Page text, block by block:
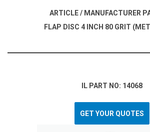
ARTICLE / MANUFACTURER
FLAP DISC 4 INCH 80 GRIT
IL PART NO: 14068
GET YOUR QUOTES